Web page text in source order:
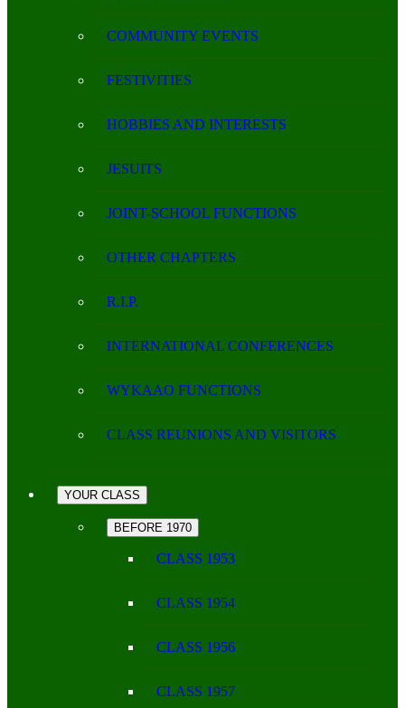
COMMUNITY EVENTS
FESTIVITIES
HOBBIES AND INTERESTS
JESUITS
JOINT-SCHOOL FUNCTIONS
OTHER CHAPTERS
R.I.P.
INTERNATIONAL CONFERENCES
WYKAAO FUNCTIONS
CLASS REUNIONS AND VISITORS
YOUR CLASS
BEFORE 1970
CLASS 1953
CLASS 1954
CLASS 1956
CLASS 1957